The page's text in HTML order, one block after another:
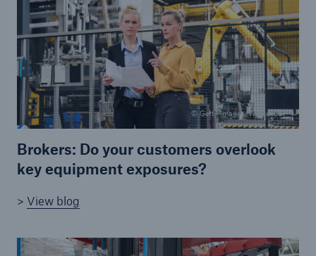
© Getty Images/Westend61
Brokers: Do your customers overlook
key equipment exposures?
> View blog
Brokers and Agents
Our services include engineering inspection,
engineering consultancy, and loss control